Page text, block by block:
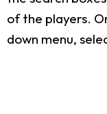
of the players.
down menu,